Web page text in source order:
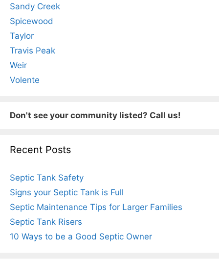
Sandy Creek
Spicewood
Taylor
Travis Peak
Weir
Volente
Don't see your community listed? Call us!
Recent Posts
Septic Tank Safety
Signs your Septic Tank is Full
Septic Maintenance Tips for Larger Families
Septic Tank Risers
10 Ways to be a Good Septic Owner